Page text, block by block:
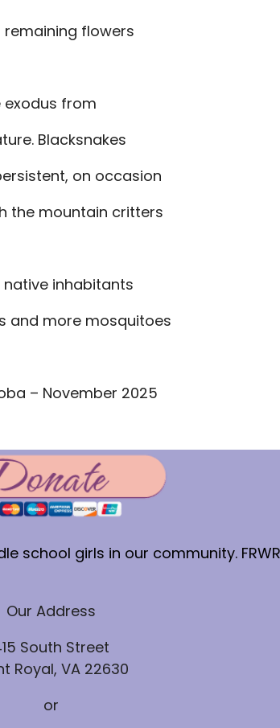
flowers
exodus from
Blacksnakes
on occasion
the mountain critters
inhabitants
and more mosquitoes
– November 2025
school girls in our community.
Our Address
South Street
Royal, VA 22630
or